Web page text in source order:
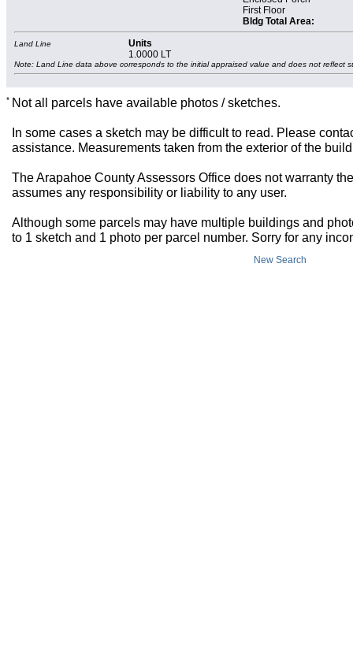
First Floor
Bldg Total Area:
Land Line
Units
1.0000 LT
Note: Land Line data above corresponds to the initial appraised value and does not reflect
* Not all parcels have available photos / sketches.
In some cases a sketch may be difficult to read. Please
assistance. Measurements taken from the exterior of the
The Arapahoe County Assessors Office does not warranty
assumes any responsibility or liability to any user.
Although some parcels may have multiple buildings and
to 1 sketch and 1 photo per parcel number. Sorry for any
New Search